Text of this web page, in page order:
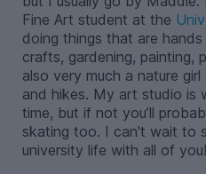
Fine Art student at the
doing things that are
crafts, gardening, painting,
also very much a nature
and hikes. My art studio is
time, but if not you’ll
skating too. I can't wait to
university life with all of you!